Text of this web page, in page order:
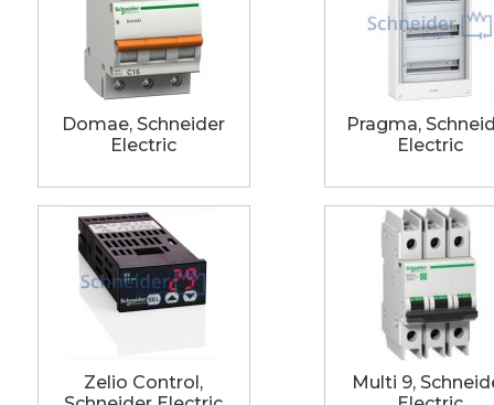
Domae, Schneider
Electric
Pragma,
Electric
Zelio Control,
Multi 9,